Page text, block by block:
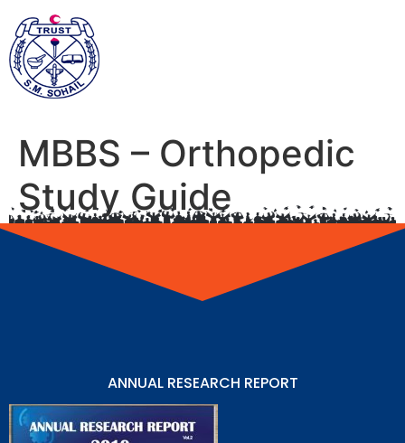
MBBS – Orthopedic
Study Guide
ANNUAL RESEARCH REPORT